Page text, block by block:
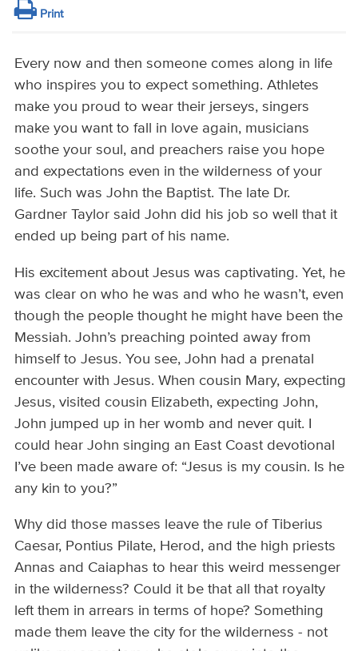
Print
Every now and then someone comes along in life
who inspires you to expect something. Athletes
make you proud to wear their jerseys, singers
make you want to fall in love again, musicians
soothe your soul, and preachers raise you hope
and expectations even in the wilderness of your
life. Such was John the Baptist. The late Dr.
Gardner Taylor said John did his job so well that it
ended up being part of his name.
His excitement about Jesus was captivating. Yet, he
was clear on who he was and who he wasn’t, even
though the people thought he might have been the
Messiah. John’s preaching pointed away from
himself to Jesus. You see, John had a prenatal
encounter with Jesus. When cousin Mary, expecting
Jesus, visited cousin Elizabeth, expecting John,
John jumped up in her womb and never quit. I
could hear John singing an East Coast devotional
I’ve been made aware of: “Jesus is my cousin. Is he
any kin to you?”
Why did those masses leave the rule of Tiberius
Caesar, Pontius Pilate, Herod, and the high priests
Annas and Caiaphas to hear this weird messenger
in the wilderness? Could it be that all that royalty
left them in arrears in terms of hope? Something
made them leave the city for the wilderness - not